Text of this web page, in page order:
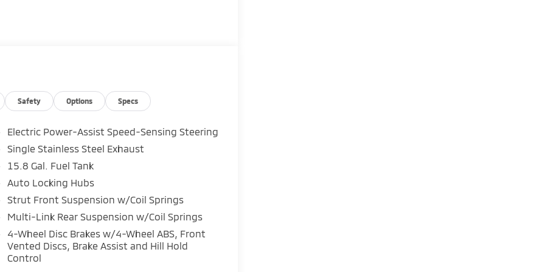
airbags, Dual front side impact airbags,
Overhead airbag, Panic alarm, Passenger
Power steering, Power windows, Radio data
Rain sensing wipers, Rear anti-roll bar,
Split folding rear seat, Spoiler, Steering
steering wheel, Tilt steering wheel,
wipers, 4WD.
We pride ourselves in being an upfront &
100,000 Mile Powertrain Warranty to
and experience a better way to buy
you find the perfect car, truck, or SUV at
Safety Options Specs
Electric Power-Assist Speed-Sensing Steering
Single Stainless Steel Exhaust
15.8 Gal. Fuel Tank
Auto Locking Hubs
Strut Front Suspension w/Coil Springs
Multi-Link Rear Suspension w/Coil Springs
4-Wheel Disc Brakes w/4-Wheel ABS, Front
Vented Discs, Brake Assist and Hill Hold
Control